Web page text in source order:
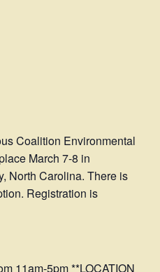
Coalition Environmental
March 7-8 in
North Carolina. There is
Registration is
11am-5pm **LOCATION